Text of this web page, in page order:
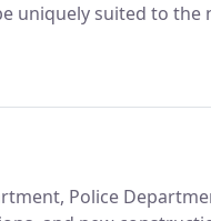
uniquely suited to the
Police